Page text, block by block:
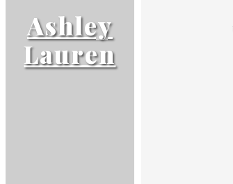
Ashley
Lauren